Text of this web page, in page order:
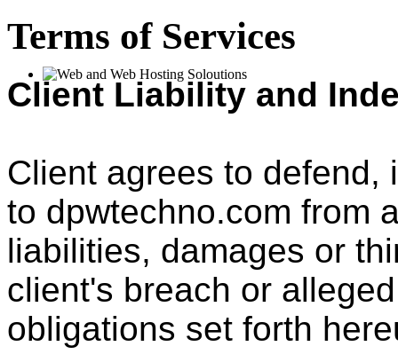
Terms of Services
Client Liability and
Client agrees to defend,
to dpwtechno.com from
liabilities, damages or
client's breach or
obligations